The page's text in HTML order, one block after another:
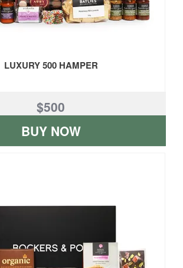
LUXURY 500 HAMPER
$500
BUY NOW